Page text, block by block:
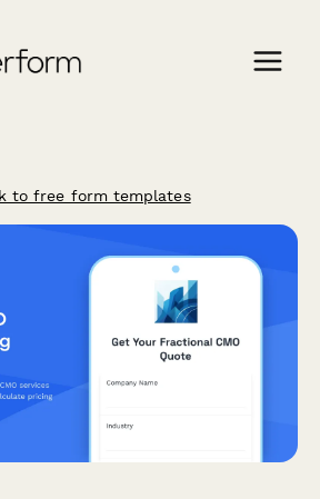
to free form templates